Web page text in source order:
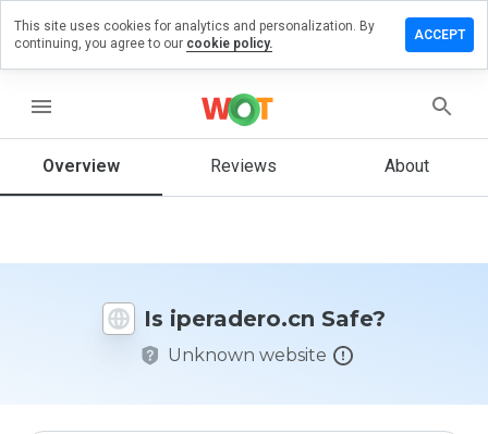
menu
Overview Reviews About
Is iperadero.cn Safe?
Unknown website
a
on
How
rate
This site uses cookies for analytics and personalization. By
continuing, you agree to our cookie policy.
ACCEPT